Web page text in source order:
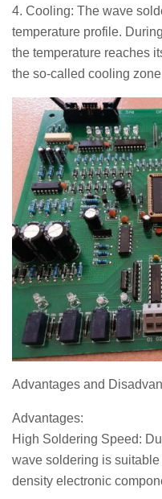
4. Cooling: The wave
temperature profile.
the temperature reaches
the so-called cooling
Advantages and
Advantages:
High Soldering Speed:
wave soldering is
density electronic